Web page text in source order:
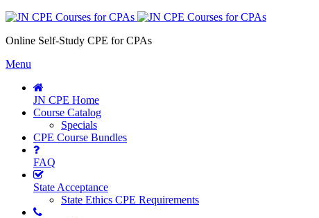
Online Self-Study CPE for CPAs
Menu
JN CPE Home
Course Catalog
Specials
CPE Course Bundles
FAQ
State Acceptance
State Ethics CPE Requirements